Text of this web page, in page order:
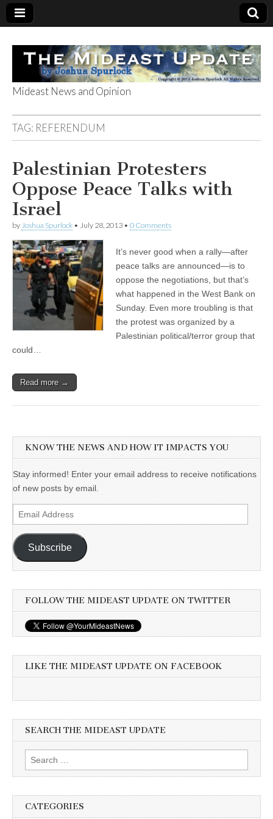
The Mideast
Update
Mideast News and Opinion
TAG: REFERENDUM
Palestinian Protesters
Oppose Peace Talks with
Israel
by Joshua Spurlock • July 28, 2013 • 0 Comments
It’s never good when a rally—after
peace talks are announced—is to
oppose the negotiations, but that’s
what happened in the West Bank on
Sunday. Even more troubling is that
the protest was organized by a
Palestinian political/terror group that
could…
Read more →
KNOW THE NEWS AND HOW IT IMPACTS YOU
Stay informed! Enter your email address to receive notifications
of new posts by email.
Email
Address
Subscribe
FOLLOW THE MIDEAST UPDATE ON TWITTER
LIKE THE MIDEAST UPDATE ON FACEBOOK
SEARCH THE MIDEAST UPDATE
Search
for:
CATEGORIES